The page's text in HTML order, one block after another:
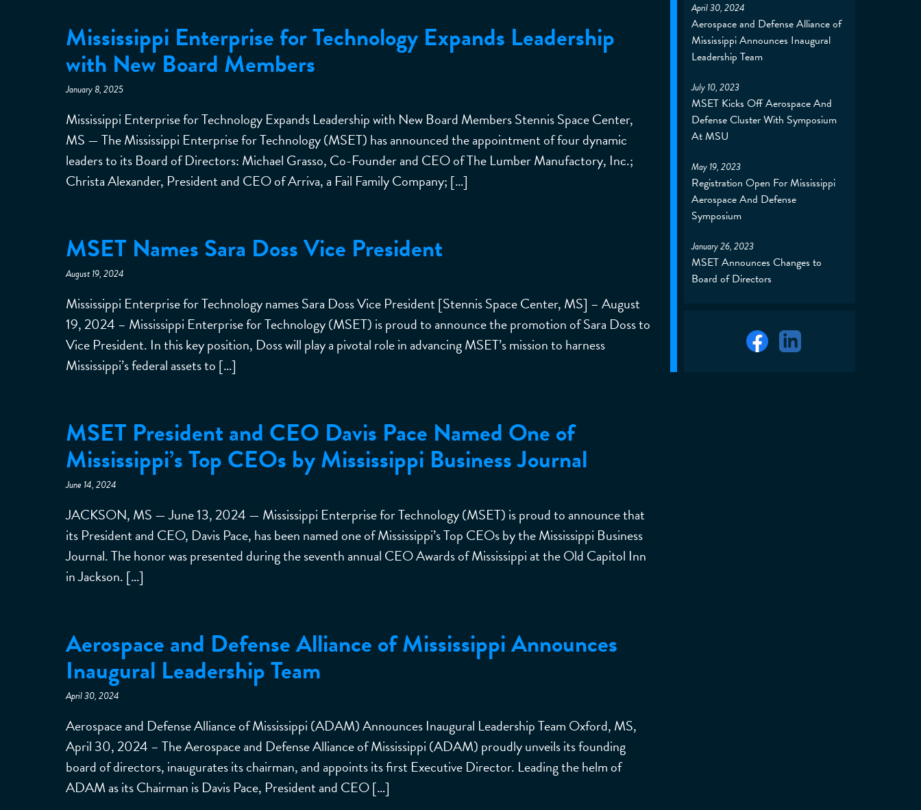
Mississippi Enterprise for Technology Expands Leadership
with New Board Members
January 8, 2025
Mississippi Enterprise for Technology Expands Leadership with New Board Members Stennis Space Center,
MS — The Mississippi Enterprise for Technology (MSET) has announced the appointment of four dynamic
leaders to its Board of Directors: Michael Grasso, Co-Founder and CEO of The Lumber Manufactory, Inc.;
Christa Alexander, President and CEO of Arriva, a Fail Family Company; […]
MSET Names Sara Doss Vice President
August 19, 2024
Mississippi Enterprise for Technology names Sara Doss Vice President [Stennis Space Center, MS] – August
19, 2024 – Mississippi Enterprise for Technology (MSET) is proud to announce the promotion of Sara Doss to
Vice President. In this key position, Doss will play a pivotal role in advancing MSET’s mission to harness
Mississippi’s federal assets to […]
MSET President and CEO Davis Pace Named One of
Mississippi’s Top CEOs by Mississippi Business Journal
June 14, 2024
JACKSON, MS — June 13, 2024 — Mississippi Enterprise for Technology (MSET) is proud to announce that
its President and CEO, Davis Pace, has been named one of Mississippi’s Top CEOs by the Mississippi Business
Journal. The honor was presented during the seventh annual CEO Awards of Mississippi at the Old Capitol Inn
in Jackson. […]
Aerospace and Defense Alliance of Mississippi Announces
Inaugural Leadership Team
April 30, 2024
Aerospace and Defense Alliance of Mississippi (ADAM) Announces Inaugural Leadership Team Oxford, MS,
April 30, 2024 – The Aerospace and Defense Alliance of Mississippi (ADAM) proudly unveils its founding
board of directors, inaugurates its chairman, and appoints its first Executive Director. Leading the helm of
ADAM as its Chairman is Davis Pace, President and CEO […]
April 30, 2024
Aerospace and Defense Alliance of
Mississippi Announces Inaugural
Leadership Team
July 10, 2023
MSET Kicks Off Aerospace And
Defense Cluster With Symposium
At MSU
May 19, 2023
Registration Open For Mississippi
Aerospace And Defense
Symposium
January 26, 2023
MSET Announces Changes to
Board of Directors